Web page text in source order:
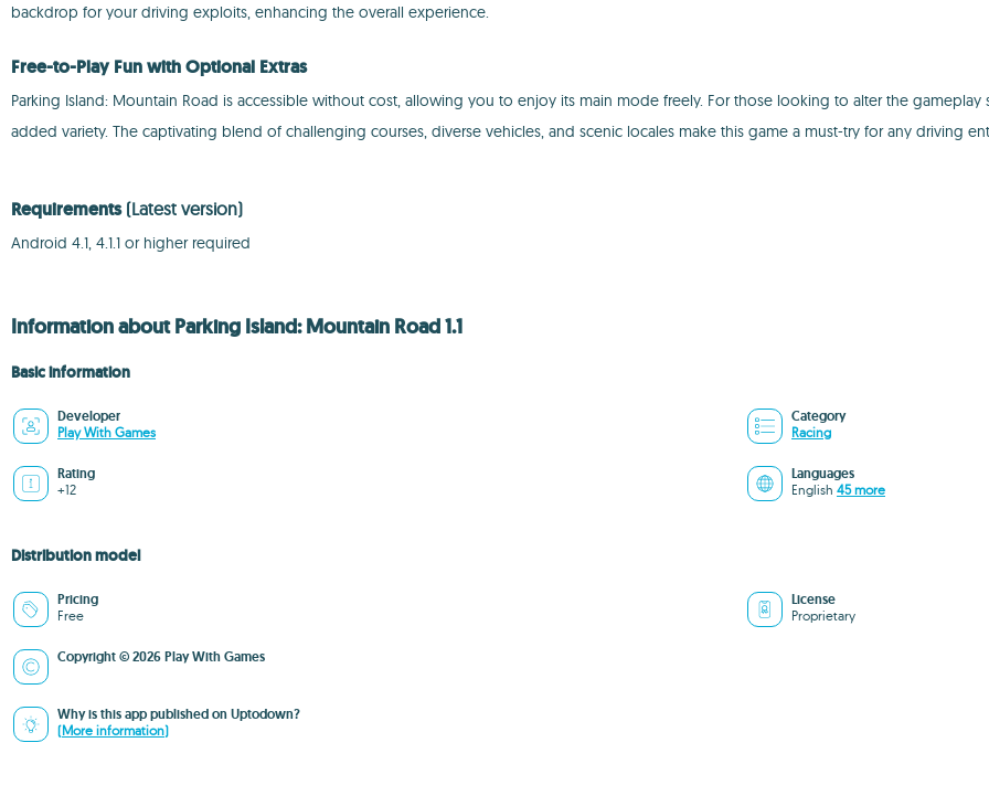
backdrop for your driving exploits, enhancing the overall experience.
Free-to-Play Fun with Optional Extras
Parking Island: Mountain Road is accessible without cost, allowing you to enjoy its main mode freely. For those looking to alter the
added variety. The captivating blend of challenging courses, diverse vehicles, and scenic locales make this game a must-try for any driving
Requirements (Latest version)
Android 4.1, 4.1.1 or higher required
Information about Parking Island: Mountain Road 1.1
Basic information
Developer
Play With Games
Category
Racing
Rating
+12
Languages
English 45 more
Distribution model
Pricing
Free
License
Proprietary
Copyright © 2026 Play With Games
Why is this app published on Uptodown?
(More information)